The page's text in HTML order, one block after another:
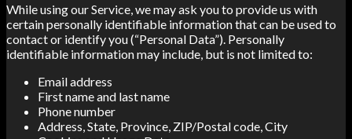
While using our Service, we may ask you to provide us with
certain personally identifiable information that can be used to
contact or identify you (“Personal Data”). Personally
identifiable information may include, but is not limited to:
Email address
First name and last name
Phone number
Address, State, Province, ZIP/Postal code, City